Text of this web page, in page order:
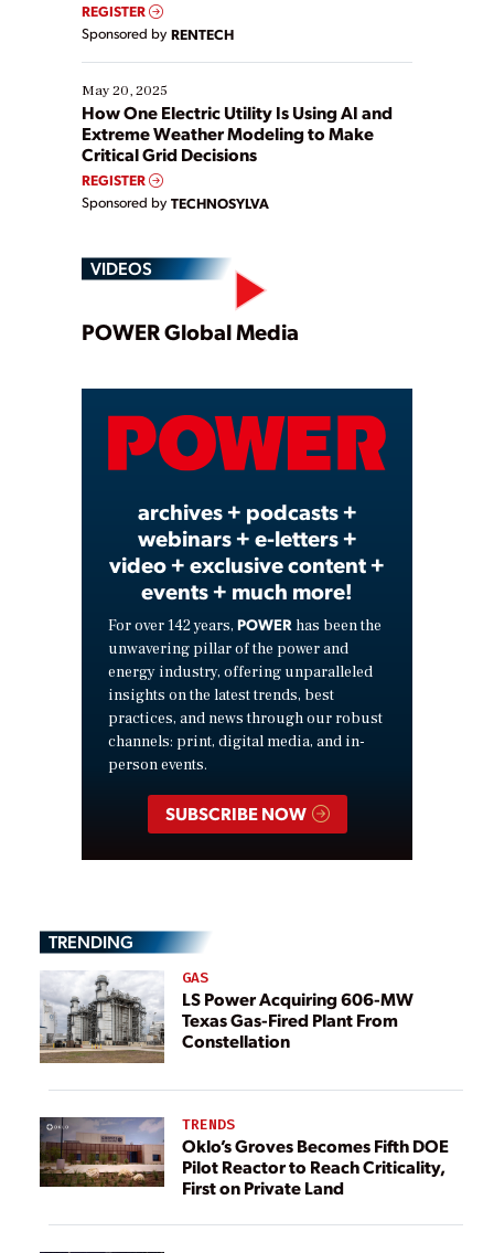
REGISTER
Sponsored by RENTECH
May 20, 2025
How One Electric Utility Is Using AI and
Extreme Weather Modeling to Make
Critical Grid Decisions
REGISTER
Sponsored by TECHNOSYLVA
VIDEOS
Play
Video
POWER Global Media
archives + podcasts +
webinars + e-letters +
video + exclusive content +
events + much more!
For over 142 years, POWER has been the
unwavering pillar of the power and
energy industry, offering unparalleled
insights on the latest trends, best
practices, and news through our robust
channels: print, digital media, and in-
person events.
SUBSCRIBE NOW
TRENDING
GAS
LS Power Acquiring 606-MW
Texas Gas-Fired Plant From
Constellation
TRENDS
Oklo’s Groves Becomes Fifth DOE
Pilot Reactor to Reach Criticality,
First on Private Land